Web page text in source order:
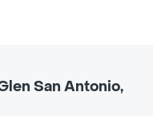
San Antonio,